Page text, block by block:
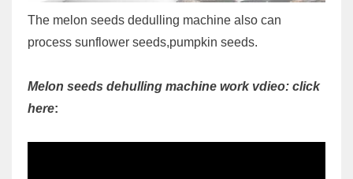
The melon seeds dedulling machine also can
process sunflower seeds,pumpkin seeds.
Melon seeds dehulling machine work vdieo: click
here: